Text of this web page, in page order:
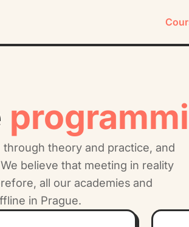
theory and practice, and
believe that meeting in reality
all our academies and
in Prague.